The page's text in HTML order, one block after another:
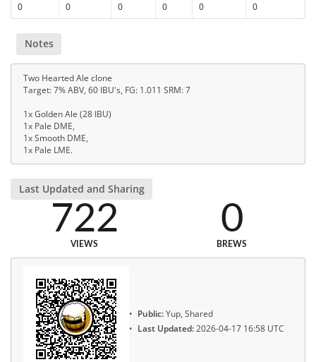
0 0 0 0 0 0
Notes
Two Hearted Ale clone
Target: 7% ABV, 60 IBU's, FG: 1.011 SRM: 7
1x Golden Ale (28 IBU)
1x Pale DME,
1x Smooth DME,
1x Pale LME.
Last Updated and Sharing
722
VIEWS
0
BREWS
Public:Yup, Shared
Last Updated:2026-04-17 16:58 UTC